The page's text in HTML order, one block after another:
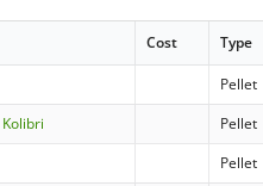
Cost Type
Pellet
Pellet
Pellet